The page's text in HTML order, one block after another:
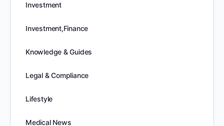
Investment
Investment,Finance
Knowledge & Guides
Legal & Compliance
Lifestyle
Medical News